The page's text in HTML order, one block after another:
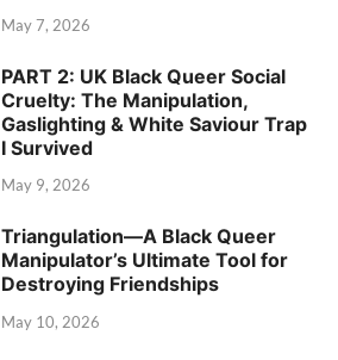
May 7, 2026
PART 2: UK Black Queer Social
Cruelty: The Manipulation,
Gaslighting & White Saviour Trap
I Survived
May 9, 2026
Triangulation—A Black Queer
Manipulator’s Ultimate Tool for
Destroying Friendships
May 10, 2026